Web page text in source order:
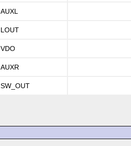
AUXL
LOUT
VDO
AUXR
SW_OUT